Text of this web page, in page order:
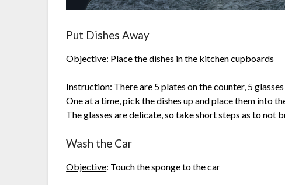
Put Dishes Away
Objective: Place the dishes in the kitchen cupboards
Instruction: There are 5 plates on the counter, 5
One at a time, pick the dishes up and place them into
The glasses are delicate, so take short steps as to not
Wash the Car
Objective: Touch the sponge to the car